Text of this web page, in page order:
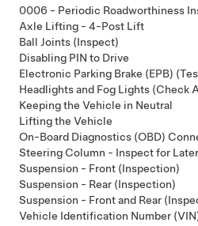
0006 - Periodic Roadworthiness
Axle Lifting - 4-Post Lift
Ball Joints (Inspect)
Disabling PIN to Drive
Electronic Parking Brake (EPB)
Headlights and Fog Lights (Check
Keeping the Vehicle in Neutral
Lifting the Vehicle
On-Board Diagnostics (OBD)
Steering Column - Inspect for
Suspension - Front (Inspection)
Suspension - Rear (Inspection)
Suspension - Front and Rear
Vehicle Identification Number